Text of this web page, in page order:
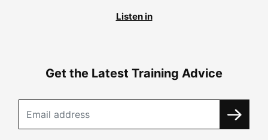
Listen in
Get the Latest Training Advice